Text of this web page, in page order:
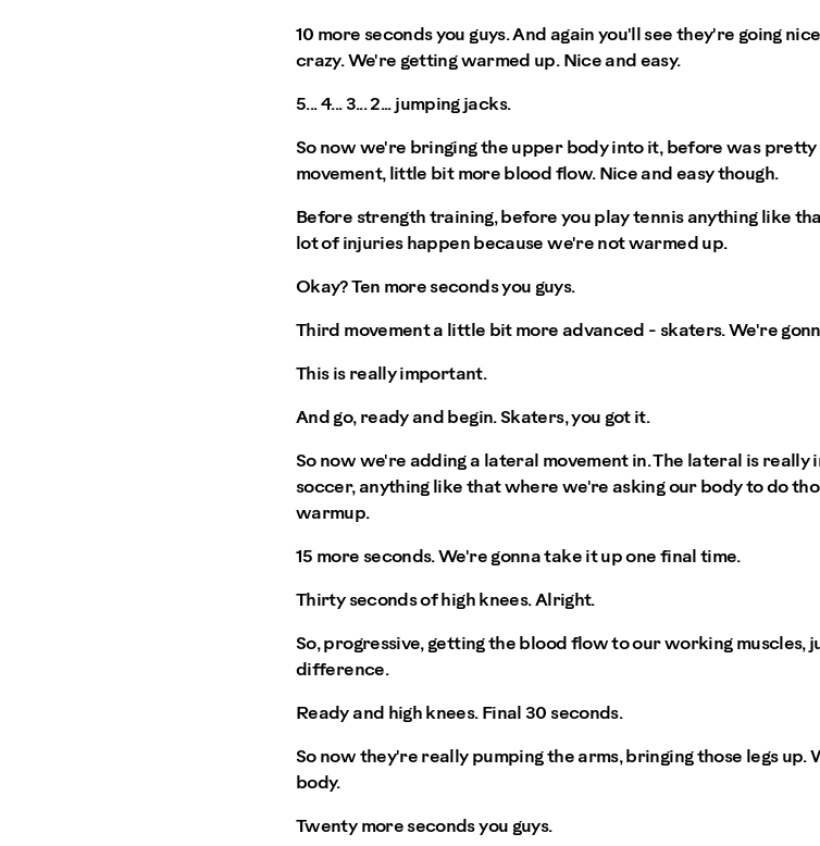
10 more seconds you guys. And again you'll see they're going
crazy. We're getting warmed up. Nice and easy.
5... 4... 3... 2... jumping jacks.
So now we're bringing the upper body into it, before was
movement, little bit more blood flow. Nice and easy though.
Before strength training, before you play tennis anything like
lot of injuries happen because we're not warmed up.
Okay? Ten more seconds you guys.
Third movement a little bit more advanced - skaters. We're
This is really important.
And go, ready and begin. Skaters, you got it.
So now we're adding a lateral movement in. The lateral is
soccer, anything like that where we're asking our body to do
warmup.
15 more seconds. We're gonna take it up one final time.
Thirty seconds of high knees. Alright.
So, progressive, getting the blood flow to our working
difference.
Ready and high knees. Final 30 seconds.
So now they're really pumping the arms, bringing those legs up.
body.
Twenty more seconds you guys.